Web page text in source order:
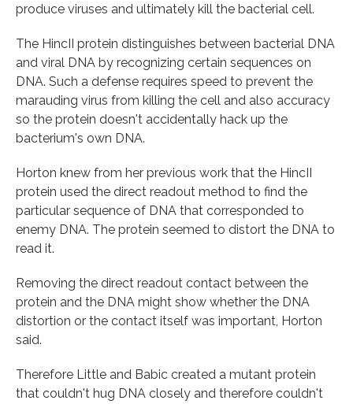
produce viruses and ultimately kill the bacterial cell.
The HincII protein distinguishes between bacterial DNA
and viral DNA by recognizing certain sequences on
DNA. Such a defense requires speed to prevent the
marauding virus from killing the cell and also accuracy
so the protein doesn't accidentally hack up the
bacterium's own DNA.
Horton knew from her previous work that the HincII
protein used the direct readout method to find the
particular sequence of DNA that corresponded to
enemy DNA. The protein seemed to distort the DNA to
read it.
Removing the direct readout contact between the
protein and the DNA might show whether the DNA
distortion or the contact itself was important, Horton
said.
Therefore Little and Babic created a mutant protein
that couldn't hug DNA closely and therefore couldn't